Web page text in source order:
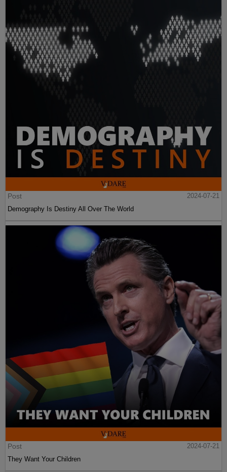
Post
2024-07-21
Demography Is Destiny All Over The World
Post
2024-07-21
They Want Your Children